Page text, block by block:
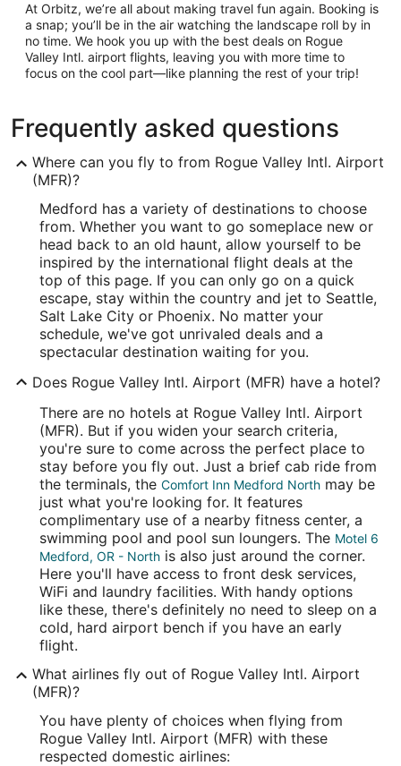
At Orbitz, we’re all about making travel fun again. Booking is
a snap; you’ll be in the air watching the landscape roll by in
no time. We hook you up with the best deals on Rogue
Valley Intl. airport flights, leaving you with more time to
focus on the cool part—like planning the rest of your trip!
Frequently asked questions
Where can you fly to from Rogue Valley Intl. Airport
(MFR)?
Medford has a variety of destinations to choose
from. Whether you want to go someplace new or
head back to an old haunt, allow yourself to be
inspired by the international flight deals at the
top of this page. If you can only go on a quick
escape, stay within the country and jet to Seattle,
Salt Lake City or Phoenix. No matter your
schedule, we've got unrivaled deals and a
spectacular destination waiting for you.
Does Rogue Valley Intl. Airport (MFR) have a hotel?
There are no hotels at Rogue Valley Intl. Airport
(MFR). But if you widen your search criteria,
you're sure to come across the perfect place to
stay before you fly out. Just a brief cab ride from
the terminals, the Comfort Inn Medford North may be
just what you're looking for. It features
complimentary use of a nearby fitness center, a
swimming pool and pool sun loungers. The Motel 6
Medford, OR - North is also just around the corner.
Here you'll have access to front desk services,
WiFi and laundry facilities. With handy options
like these, there's definitely no need to sleep on a
cold, hard airport bench if you have an early
flight.
What airlines fly out of Rogue Valley Intl. Airport
(MFR)?
You have plenty of choices when flying from
Rogue Valley Intl. Airport (MFR) with these
respected domestic airlines: